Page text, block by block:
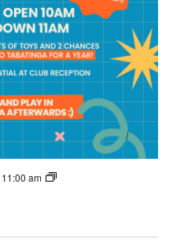
11:00 am
Kids